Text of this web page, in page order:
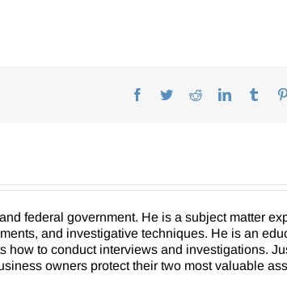
Facebook
TwitterRedditLinkedIn
federal government. He is a subject matter
and investigative techniques. He is an
how to conduct interviews and investigations.
owners protect their two most valuable